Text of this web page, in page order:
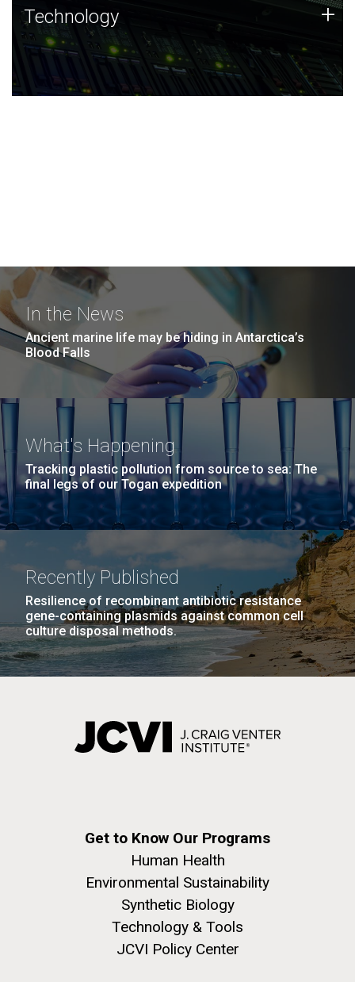
Technology
JCVI was built on a foundation of technology strengths
and this tradition continues today.
Technology +
In the News
Ancient marine life may be hiding in Antarctica’s
Blood Falls
What's Happening
Tracking plastic pollution from source to sea: The
final legs of our Togan expedition
Recently Published
Resilience of recombinant antibiotic resistance
gene-containing plasmids against common cell
culture disposal methods.
Get to Know Our Programs
Human Health
Environmental Sustainability
Synthetic Biology
Technology & Tools
JCVI Policy Center